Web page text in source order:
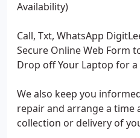
Availability)
Call, Txt, WhatsApp
Secure Online Web Form
Drop off Your Laptop for a
We also keep you
repair and arrange a time
collection or delivery of